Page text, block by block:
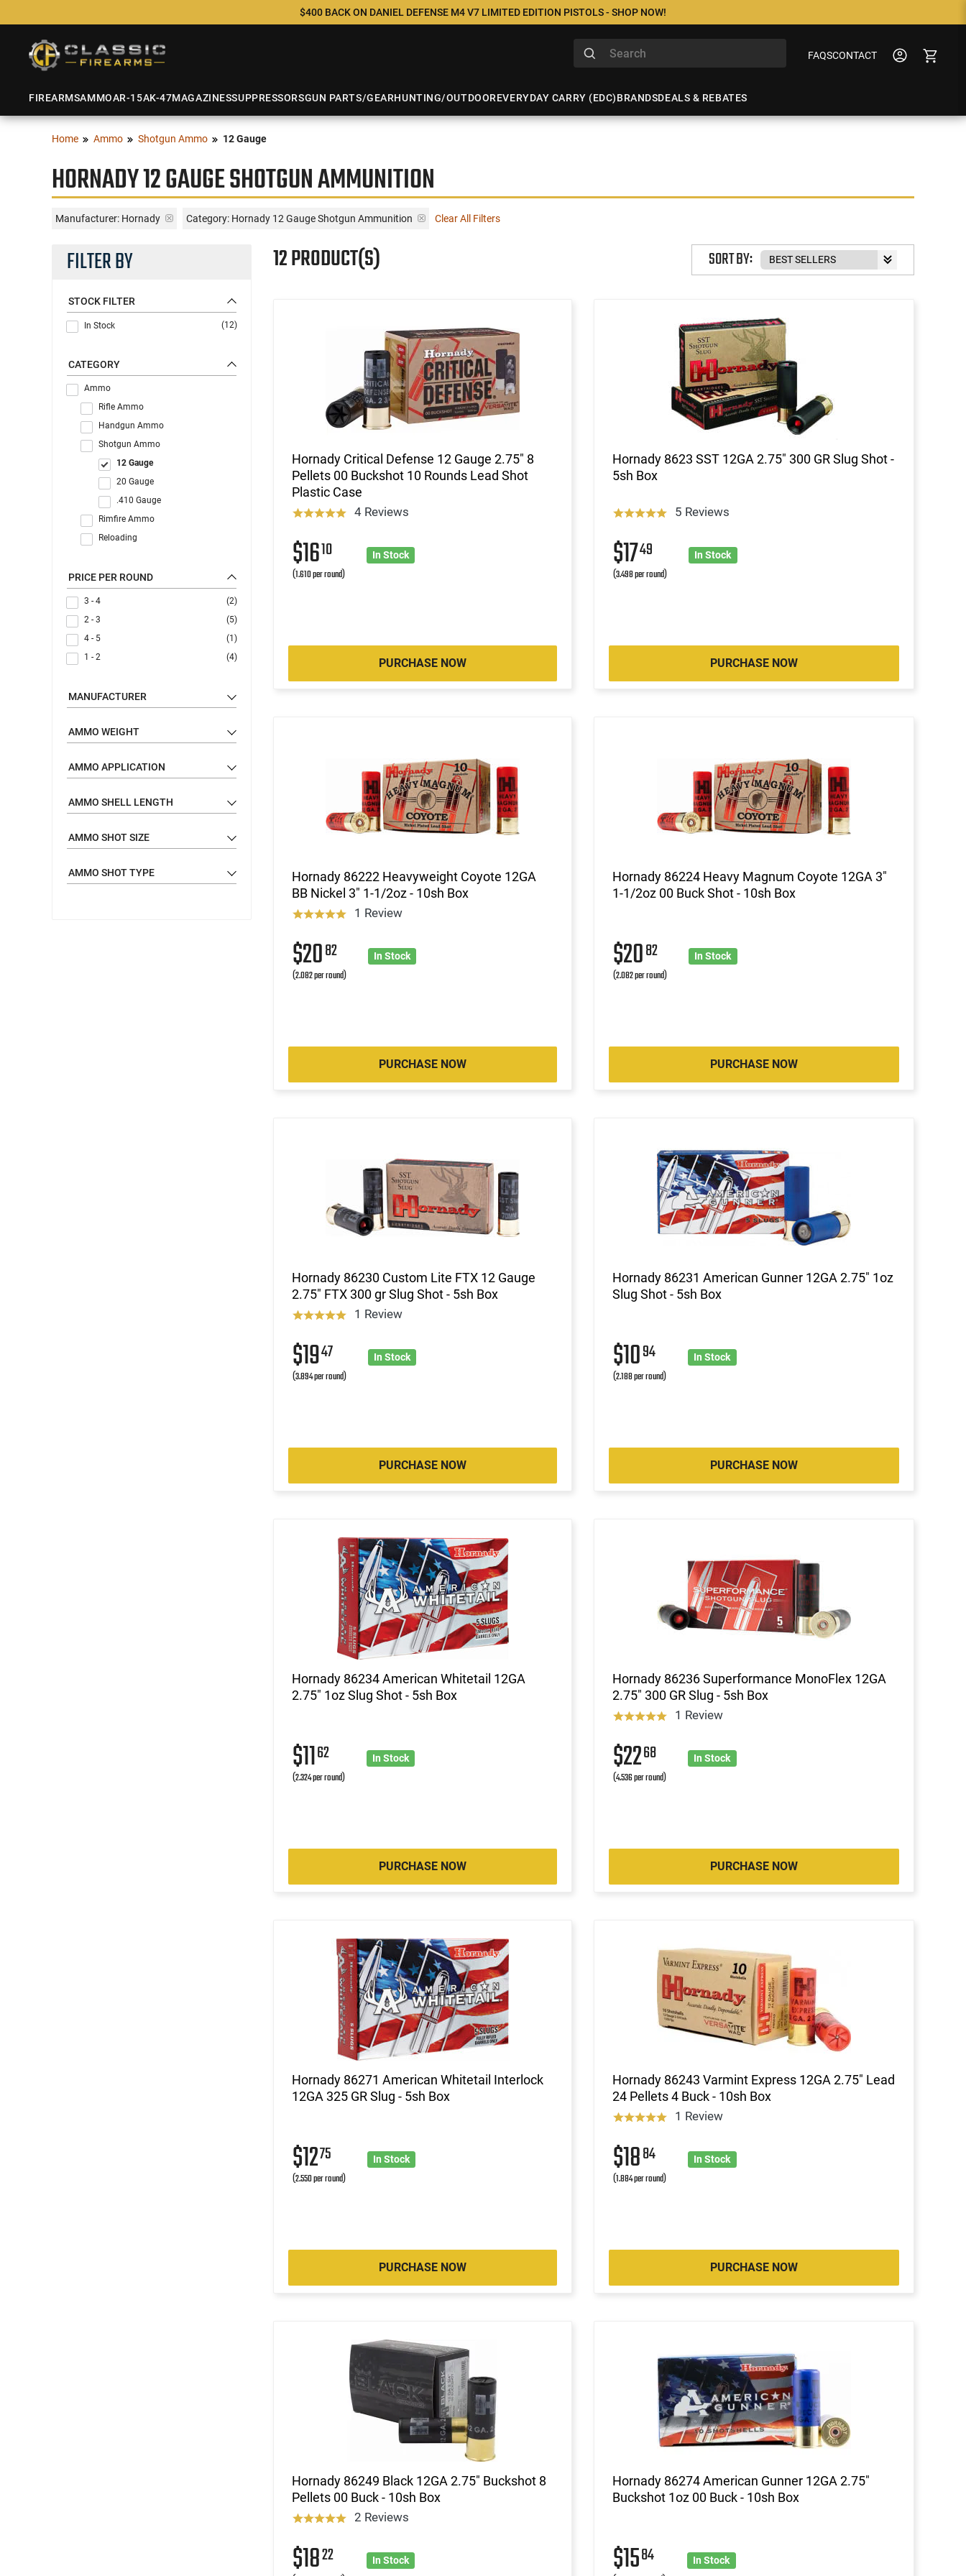
$400 BACK ON DANIEL DEFENSE M4 V7 LIMITED EDITION PISTOLS - SHOP NOW!
FAQSCONTACT
FIREARMSAMMOAR-15AK-47MAGAZINESSUPPRESSORSGUN PARTS/GEARHUNTING/OUTDOOREVERYDAY CARRY (EDC)BRANDSDEALS & REBATES
Home Ammo Shotgun Ammo 12 Gauge
HORNADY 12 GAUGE SHOTGUN AMMUNITION
Manufacturer: Hornady Category: Hornady 12 Gauge Shotgun Ammunition Clear All Filters
FILTER BY
STOCK FILTER
In Stock (12)
CATEGORY
Ammo
Rifle Ammo
Handgun Ammo
Shotgun Ammo
12 Gauge
20 Gauge
.410 Gauge
Rimfire Ammo
Reloading
PRICE PER ROUND
3 - 4
(2)
2 - 3
(5)
4 - 5
(1)
1 - 2
(4)
MANUFACTURER
AMMO WEIGHT
AMMO APPLICATION
AMMO SHELL LENGTH
AMMO SHOT SIZE
AMMO SHOT TYPE
12 PRODUCT(S) SORT BY:
Hornady Critical Defense 12 Gauge 2.75" 8
Pellets 00 Buckshot 10 Rounds Lead Shot
Plastic Case
4 Reviews
$1610
(1.610 per round)
In Stock
PURCHASE NOW
Hornady 8623 SST 12GA 2.75" 300 GR Slug Shot -
5sh Box
5 Reviews
$1749
(3.498 per round)
In Stock
PURCHASE NOW
Hornady 86222 Heavyweight Coyote 12GA
BB Nickel 3" 1-1/2oz - 10sh Box
1 Review
$2082
(2.082 per round)
In Stock
PURCHASE NOW
Hornady 86224 Heavy Magnum Coyote 12GA 3"
1-1/2oz 00 Buck Shot - 10sh Box
$2082
(2.082 per round)
In Stock
PURCHASE NOW
Hornady 86230 Custom Lite FTX 12 Gauge
2.75" FTX 300 gr Slug Shot - 5sh Box
1 Review
$1947
(3.894 per round)
In Stock
PURCHASE NOW
Hornady 86231 American Gunner 12GA 2.75" 1oz
Slug Shot - 5sh Box
$1094
(2.188 per round)
In Stock
PURCHASE NOW
Hornady 86234 American Whitetail 12GA
2.75" 1oz Slug Shot - 5sh Box
$1162
(2.324 per round)
In Stock
PURCHASE NOW
Hornady 86236 Superformance MonoFlex 12GA
2.75" 300 GR Slug - 5sh Box
1 Review
$2268
(4.536 per round)
In Stock
PURCHASE NOW
Hornady 86271 American Whitetail Interlock
12GA 325 GR Slug - 5sh Box
$1275
(2.550 per round)
In Stock
PURCHASE NOW
Hornady 86243 Varmint Express 12GA 2.75" Lead
24 Pellets 4 Buck - 10sh Box
1 Review
$1884
(1.884 per round)
In Stock
PURCHASE NOW
Hornady 86249 Black 12GA 2.75" Buckshot 8
Pellets 00 Buck - 10sh Box
2 Reviews
$1822 In Stock
Hornady 86274 American Gunner 12GA 2.75"
Buckshot 1oz 00 Buck - 10sh Box
$1584 In Stock